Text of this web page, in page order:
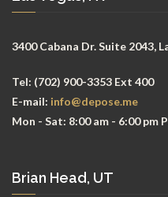
3400 Cabana Dr. Suite 2043,
Tel: (702) 900-3353 Ext 400
E-mail: info@depose.me
Mon - Sat: 8:00 am - 6:00 pm
Brian Head, UT